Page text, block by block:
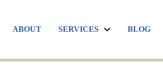
ABOUT SERVICES BLOG